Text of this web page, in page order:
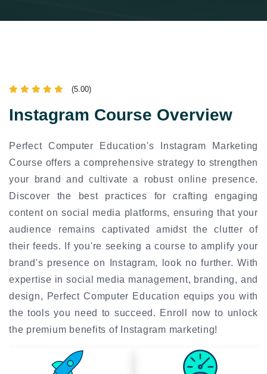
(5.00)
Instagram Course Overview
Perfect Computer Education's Instagram Marketing
Course offers a comprehensive strategy to strengthen
your brand and cultivate a robust online presence.
Discover the best practices for crafting engaging
content on social media platforms, ensuring that your
audience remains captivated amidst the clutter of
their feeds. If you're seeking a course to amplify your
brand's presence on Instagram, look no further. With
expertise in social media management, branding, and
design, Perfect Computer Education equips you with
the tools you need to succeed. Enroll now to unlock
the premium benefits of Instagram marketing!